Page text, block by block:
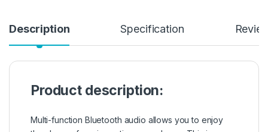
Description Specification
Product description:
Multi-function Bluetooth audio allows you to enjoy